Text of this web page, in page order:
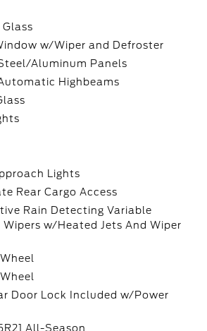
w/Wiper and Defroster
Aluminum Panels
Highbeams
Lights
Rear Cargo Access
Rain Detecting Variable
w/Heated Jets And Wiper
Door Lock Included w/Power
All-Season